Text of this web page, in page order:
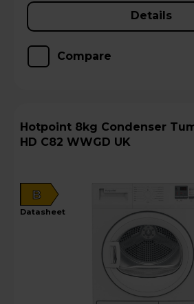
Details
Compare
Hotpoint 8kg Condenser Tumble Dryer - C
HD C82 WWGD UK
B
datasheet